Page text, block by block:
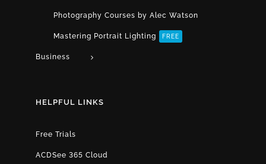
Photography Courses by Alec Watson
Mastering Portrait Lighting FREE
Business
HELPFUL LINKS
Free Trials
ACDSee 365 Cloud